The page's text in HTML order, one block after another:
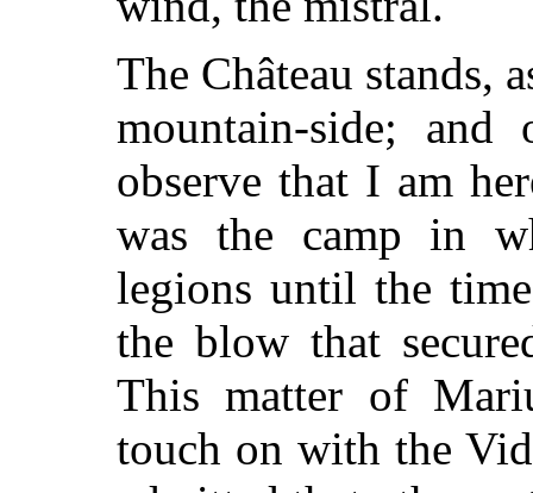
The Château stands,
mountain-side;
observe that I am
was the camp in
legions until the
the blow that
This matter of
touch on with the